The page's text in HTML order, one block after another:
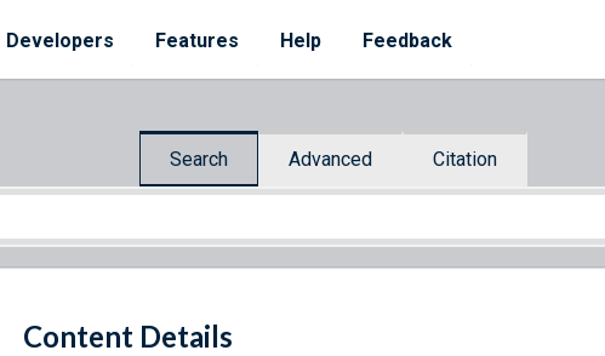
Developers Features Help Feedback
Search Advanced Citation
Content Details